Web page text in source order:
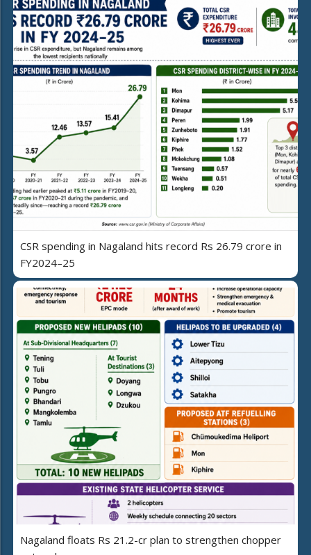
CSR spending in Nagaland hits record Rs 26.79 crore in
FY2024–25
Nagaland floats Rs 21.2-cr plan to strengthen chopper